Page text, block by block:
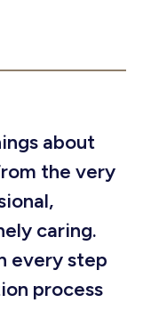
about
the very
caring.
every step
process